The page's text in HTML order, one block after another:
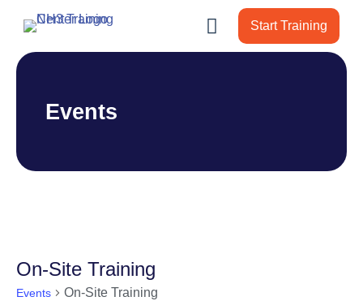
Start Training
Events
On-Site Training
Events On-Site Training